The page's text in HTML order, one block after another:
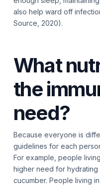
also help ward off
Source, 2020).
What
the
need?
Because everyone is
guidelines for each
For example, people
higher need for hydrating
cucumber. People living